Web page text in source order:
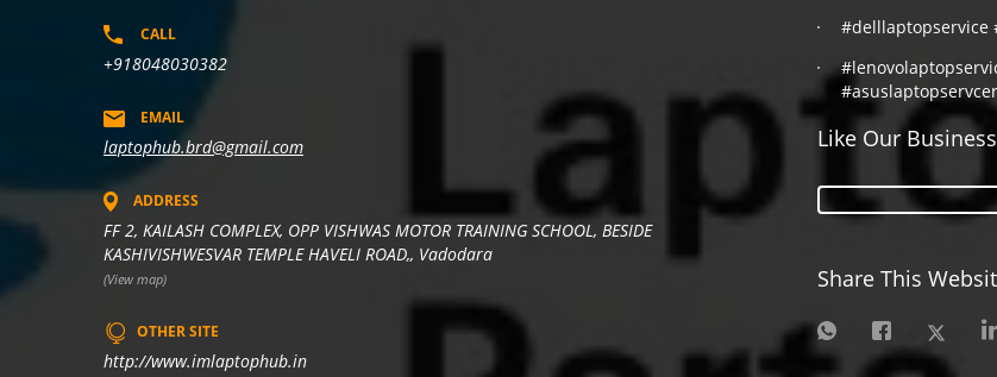
CALL
+918048030382
EMAIL
laptophub.brd@gmail.com
ADDRESS
FF 2, KAILASH COMPLEX, OPP VISHWAS MOTOR TRAINING SCHOOL, BESIDE
KASHIVISHWESVAR TEMPLE HAVELI ROAD,, Vadodara
(View map)
OTHER SITE
http://www.imlaptophub.in
#delllaptopservice
Like Our Business
Share This